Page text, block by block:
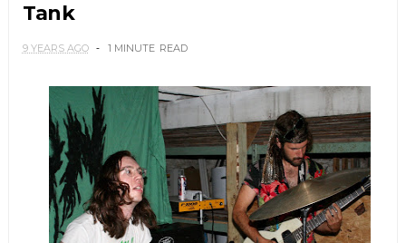
Tank
9 YEARS AGO 1 MINUTE READ